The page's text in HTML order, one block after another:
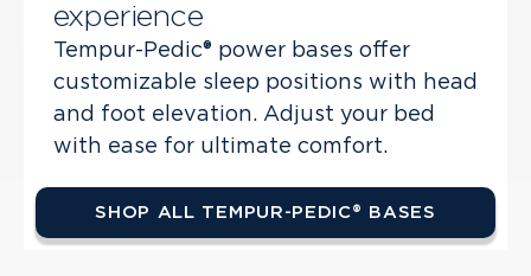
experience
Tempur-Pedic® power bases offer
customizable sleep positions with head
and foot elevation. Adjust your bed
with ease for ultimate comfort.
SHOP ALL TEMPUR-PEDIC® BASES